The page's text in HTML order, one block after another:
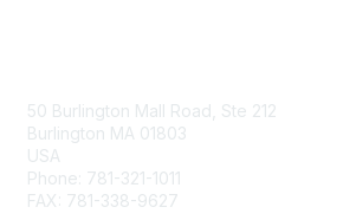
50 Burlington Mall Road, Ste 212
Burlington MA 01803
USA
Phone: 781-321-1011
FAX: 781-338-9627